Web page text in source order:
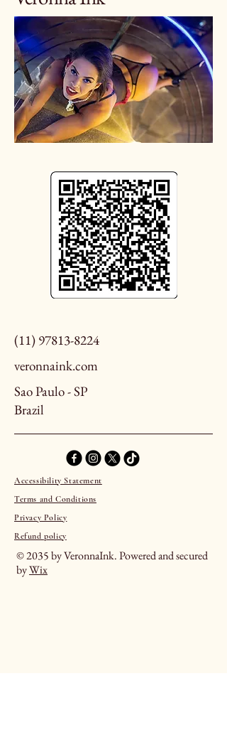
(11) 97813-8224
veronnaink.com
Sao Paulo - SP
Brazil
Accessibility Statement
Terms and Conditions
Privacy Policy
Refund policy
© 2035 by VeronnaInk. Powered and secured
byWix